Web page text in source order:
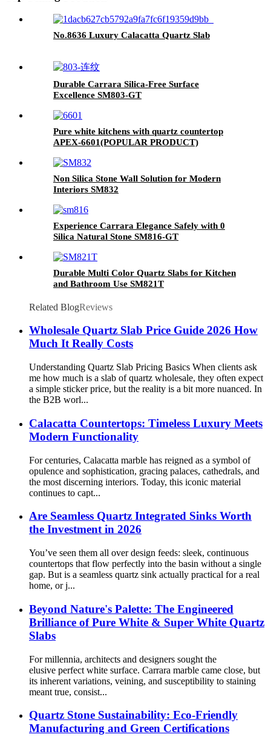
No.8636 Luxury Calacatta Quartz Slab
Durable Carrara Silica-Free Surface
Excellence SM803-GT
Pure white kitchens with quartz countertop
APEX-6601(POPULAR PRODUCT)
Non Silica Stone Wall Solution for Modern
Interiors SM832
Experience Carrara Elegance Safely with 0
Silica Natural Stone SM816-GT
Durable Multi Color Quartz Slabs for Kitchen
and Bathroom Use SM821T
Related BlogReviews
Wholesale Quartz Slab Price Guide 2026 How
Much It Really Costs
Understanding Quartz Slab Pricing Basics When clients ask
me how much is a slab of quartz wholesale, they often expect
a simple sticker price, but the reality is a bit more nuanced. In
the B2B worl...
Calacatta Countertops: Timeless Luxury Meets
Modern Functionality
For centuries, Calacatta marble has reigned as a symbol of
opulence and sophistication, gracing palaces, cathedrals, and
the most discerning interiors. Today, this iconic material
continues to capt...
Are Seamless Quartz Integrated Sinks Worth
the Investment in 2026
You’ve seen them all over design feeds: sleek, continuous
countertops that flow perfectly into the basin without a single
gap. But is a seamless quartz sink actually practical for a real
home, or j...
Beyond Nature's Palette: The Engineered
Brilliance of Pure White & Super White Quartz
Slabs
For millennia, architects and designers sought the
elusive perfect white surface. Carrara marble came close, but
its inherent variations, veining, and susceptibility to staining
meant true, consist...
Quartz Stone Sustainability: Eco-Friendly
Manufacturing and Green Certifications